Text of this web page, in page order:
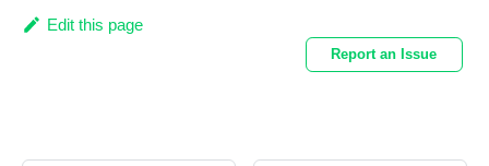
Edit this page
Report an Issue